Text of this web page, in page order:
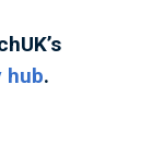
hub.